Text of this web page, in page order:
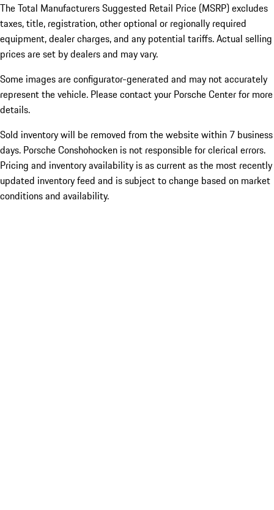
The Total Manufacturers Suggested Retail Price (MSRP) excludes
taxes, title, registration, other optional or regionally required
equipment, dealer charges, and any potential tariffs. Actual selling
prices are set by dealers and may vary.
Some images are configurator-generated and may not accurately
represent the vehicle. Please contact your Porsche Center for more
details.
Sold inventory will be removed from the website within 7 business
days. Porsche Conshohocken is not responsible for clerical errors.
Pricing and inventory availability is as current as the most recently
updated inventory feed and is subject to change based on market
conditions and availability.